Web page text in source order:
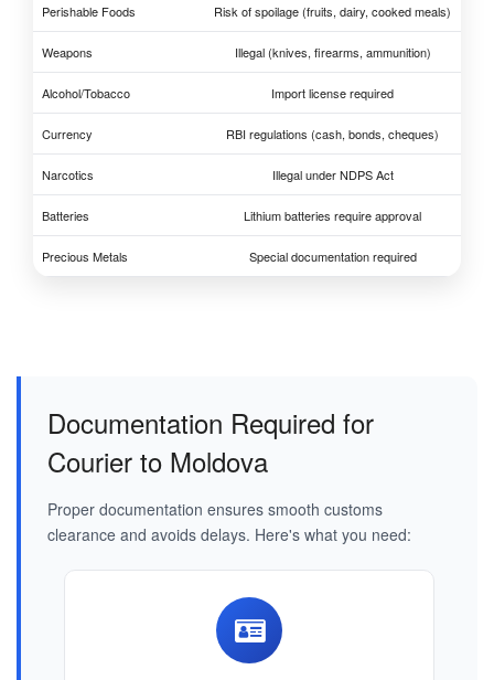
Perishable Foods Risk of spoilage (fruits, dairy, cooked meals)
Weapons Illegal (knives, firearms, ammunition)
Alcohol/Tobacco Import license required
Currency RBI regulations (cash, bonds, cheques)
Narcotics Illegal under NDPS Act
Batteries Lithium batteries require approval
Precious Metals Special documentation required
Documentation Required for
Courier to Moldova
Proper documentation ensures smooth customs
clearance and avoids delays. Here's what you need: